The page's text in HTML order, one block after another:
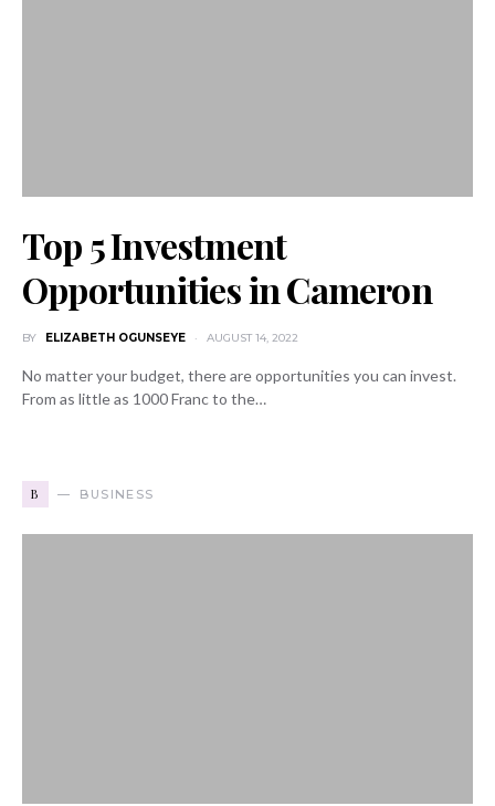
Top 5 Investment
Opportunities in Cameron
BY ELIZABETH OGUNSEYE AUGUST 14, 2022
No matter your budget, there are opportunities you can invest.
From as little as 1000 Franc to the…
B BUSINESS